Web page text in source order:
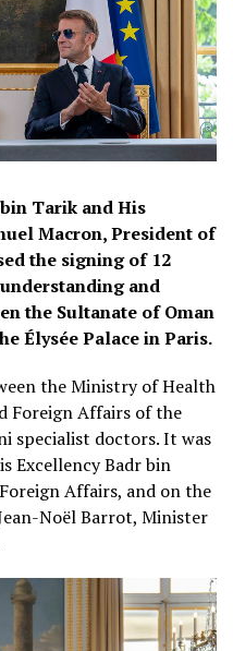
Tarik and His
Macron, President of
the signing of 12
and
the Sultanate of Oman
Élysée Palace in Paris.
the Ministry of Health
Foreign Affairs of the
specialist doctors. It was
Excellency Badr bin
Affairs, and on the
Noël Barrot, Minister